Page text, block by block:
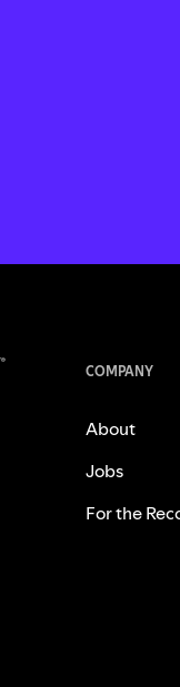
COMPANY
About
Jobs
For the